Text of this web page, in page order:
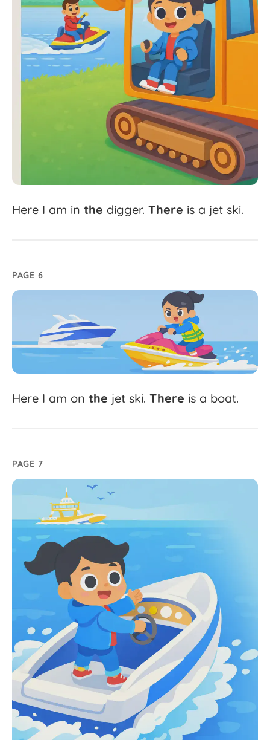
Here I am in the digger. There is a jet ski.
PAGE 6
Here I am on the jet ski. There is a boat.
PAGE 7